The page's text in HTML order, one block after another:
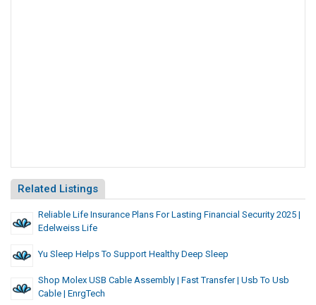
Related Listings
Reliable Life Insurance Plans For Lasting Financial Security 2025 |
Edelweiss Life
Yu Sleep Helps To Support Healthy Deep Sleep
Shop Molex USB Cable Assembly | Fast Transfer | Usb To Usb
Cable | EnrgTech